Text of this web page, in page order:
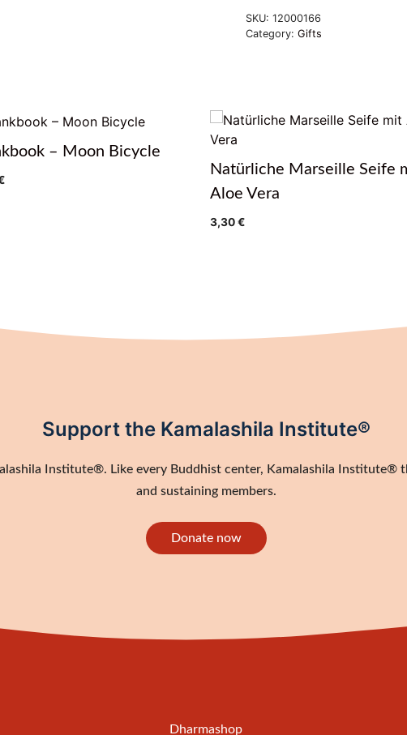
SKU: 12000166
Category: Gifts
– Moon Bicycle
Natürliche Marseille Seife
Aloe Vera
3,30€
Support the Kamalashila Institute®
Institute®. Like every Buddhist center, Kamalashila Institute®
and sustaining members.
Donate now
Dharmashop